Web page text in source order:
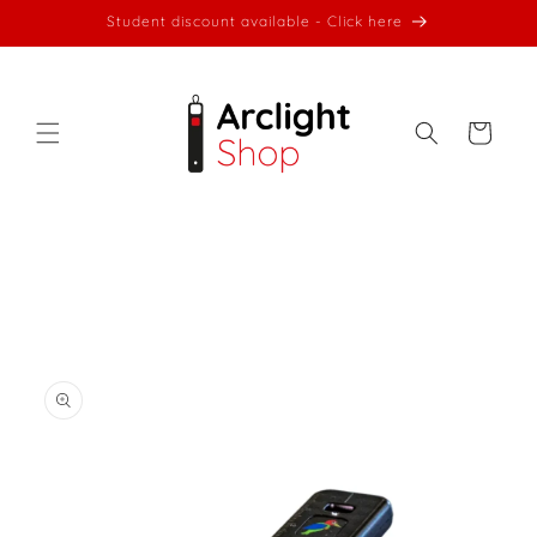
Student discount available - Click here
Cart